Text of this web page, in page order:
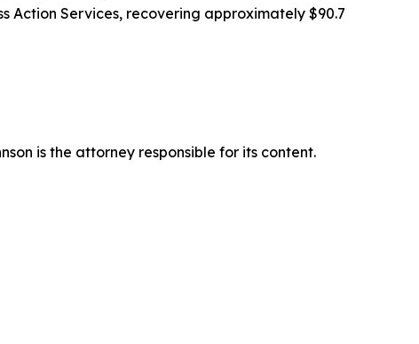
Action Services, recovering approximately $90.7
is the attorney responsible for its content.